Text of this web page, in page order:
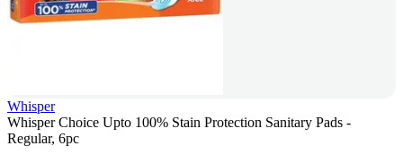
Whisper
Whisper Choice Upto 100% Stain Protection Sanitary Pads -
Regular, 6pc